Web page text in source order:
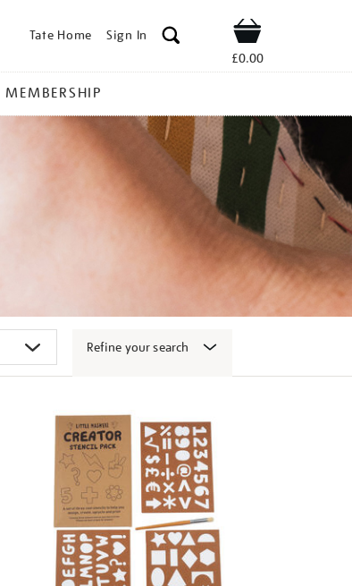
Tate Home Sign In Shop
£0.00
MEMBERSHIP
Refine your search